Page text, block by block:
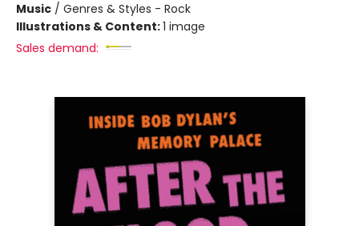
Music / Genres & Styles - Rock
Illustrations & Content:1 image
Sales demand: